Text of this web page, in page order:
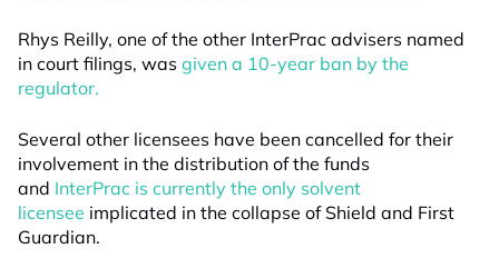
Rhys Reilly, one of the other InterPrac advisers named
in court filings, was given a 10-year ban by the
regulator.
Several other licensees have been cancelled for their
involvement in the distribution of the funds
and InterPrac is currently the only solvent
licensee implicated in the collapse of Shield and First
Guardian.